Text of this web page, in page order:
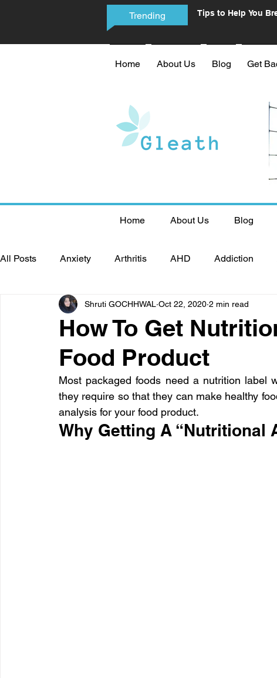
Trending
Tips to Help You
Home About Us Blog Get
Home About Us Blog
All Posts Anxiety Arthritis AHD Addiction
Bone diseases Beauty Cardiac diseases
CoronaVirus Depression
Diseases Diets Eyes Fibromyalgia Food
How To Get
Food Product
Shruti GOCHHWAL Oct 22, 2020 2 min read
Most packaged foods need a nutrition label
they require so that they can make healthy
analysis for your food product.
Why Getting A “Nutritional